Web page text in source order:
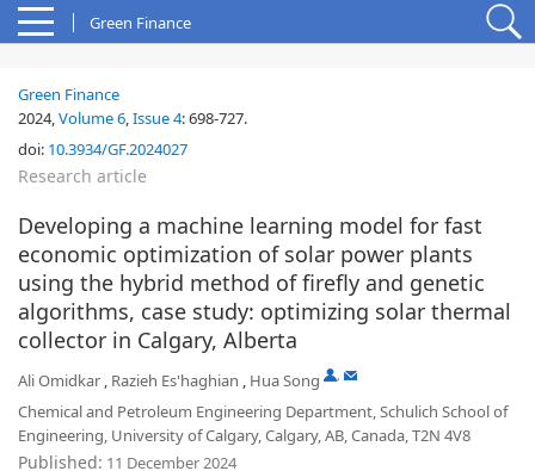
Green Finance
Green Finance
2024,Volume 6,Issue 4:698-727.
doi: 10.3934/GF.2024027
Research article
Developing a machine learning model for fast
economic optimization of solar power plants
using the hybrid method of firefly and genetic
algorithms, case study: optimizing solar thermal
collector in Calgary, Alberta
Ali Omidkar , Razieh Es'haghian , Hua Song ,
Chemical and Petroleum Engineering Department, Schulich School of
Engineering, University of Calgary, Calgary, AB, Canada, T2N 4V8
Published: 11 December 2024